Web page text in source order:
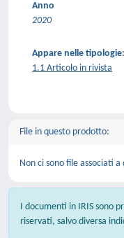
Anno
2020
Appare nelle tipologie:
1.1 Articolo in rivista
File in questo prodotto:
Non ci sono file associati
I documenti in IRIS sono
riservati, salvo diversa